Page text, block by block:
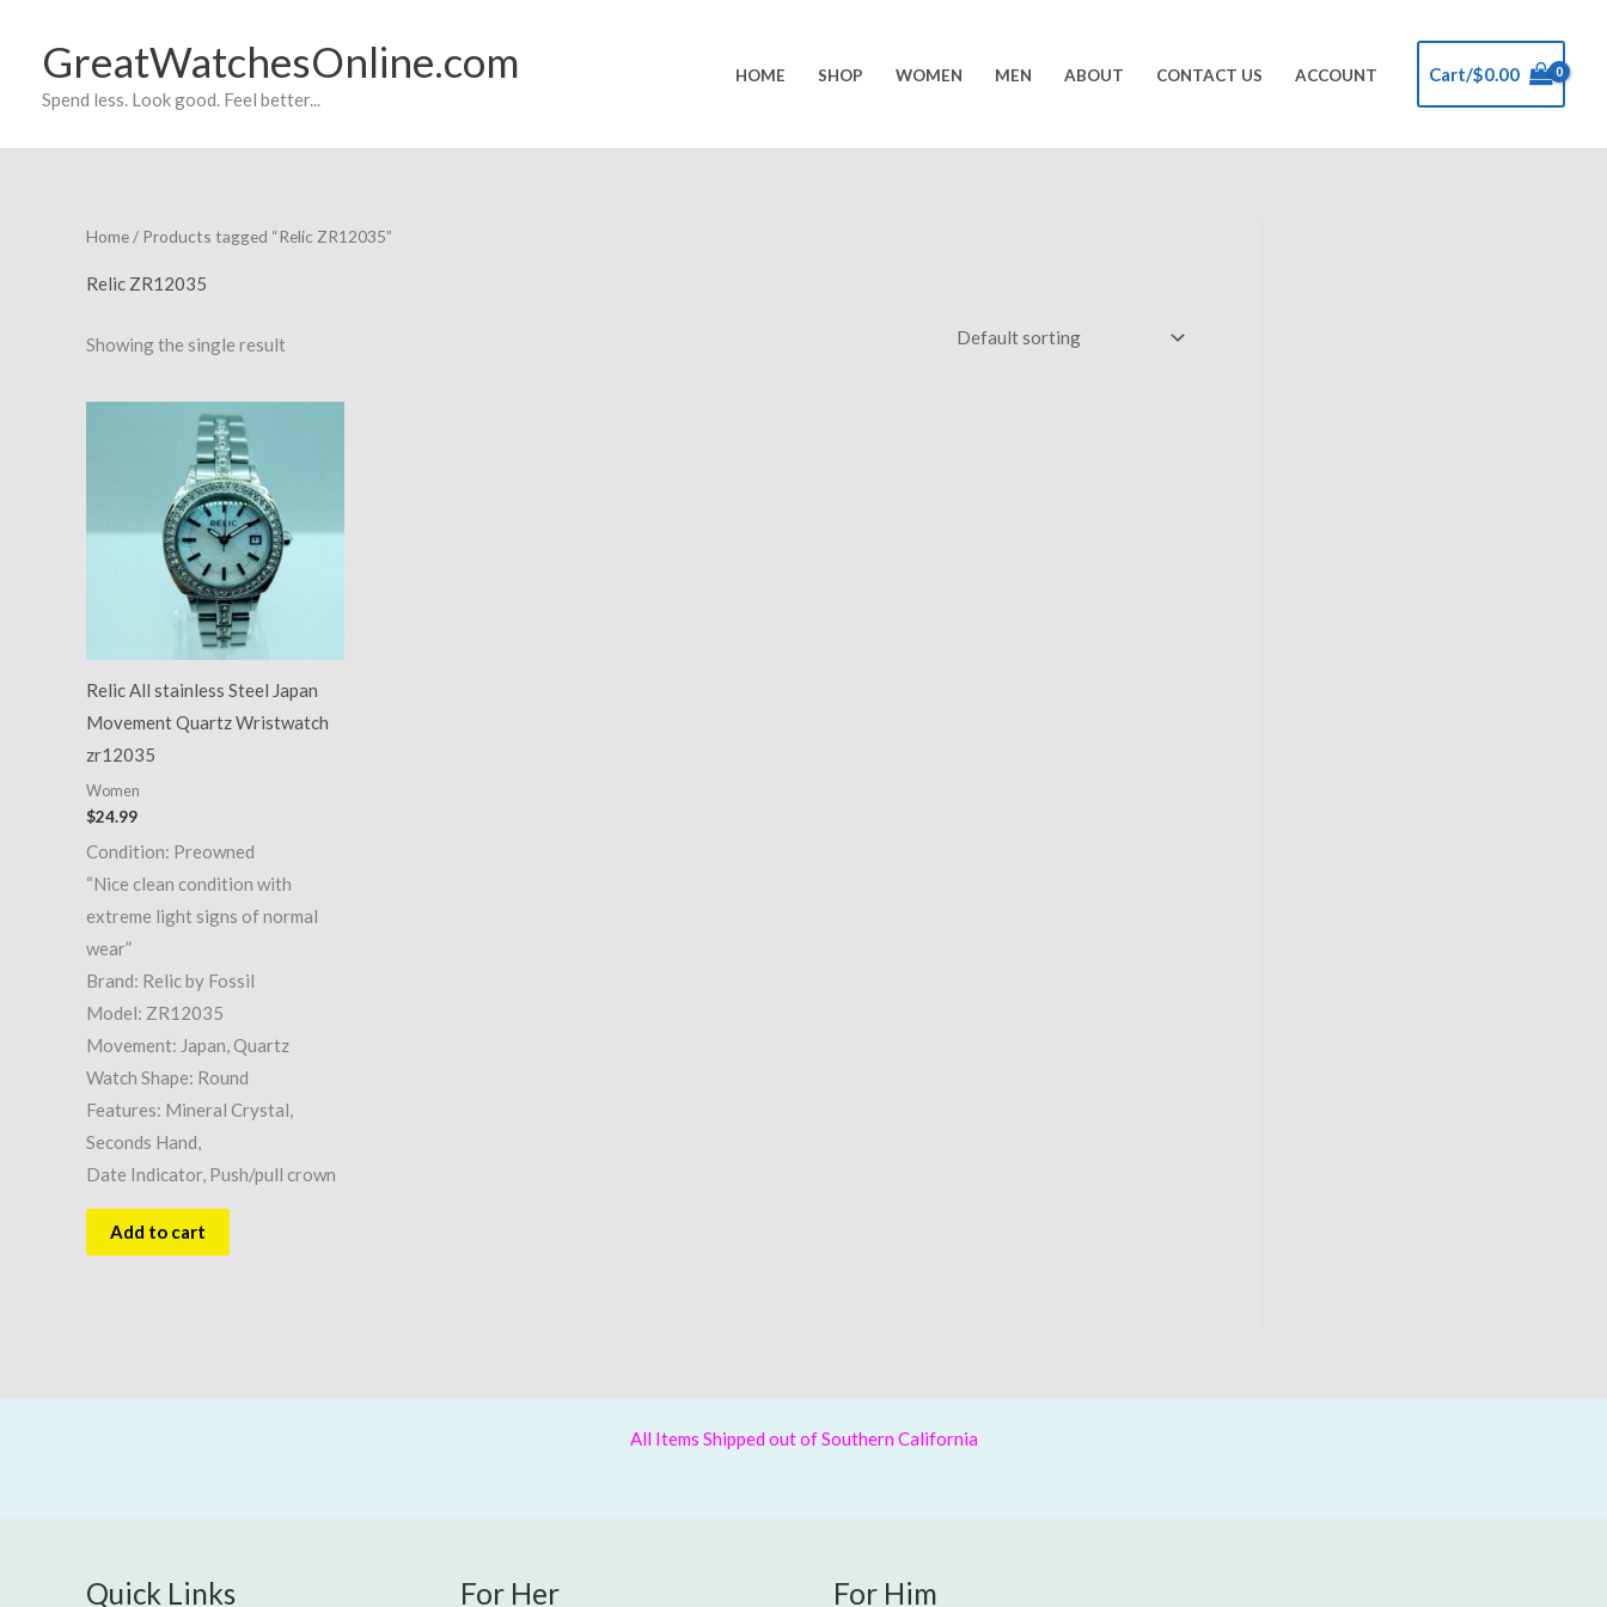
contentGreatWatchesOnline.com
Spend less. Look good. Feel better...
HOME SHOP WOMEN MEN ABOUT CONTACT US ACCOUNT Cart/$0.00
Home/ Products tagged “Relic ZR12035”
Relic ZR12035
Showing the single result
Relic All stainless Steel Japan
Movement Quartz Wristwatch
zr12035
Women
$24.99
Condition: Preowned
“Nice clean condition with
extreme light signs of normal
wear”
Brand: Relic by Fossil
Model: ZR12035
Movement: Japan, Quartz
Watch Shape: Round
Features: Mineral Crystal,
Seconds Hand,
Date Indicator, Push/pull crown
Add to cart
All Items Shipped out of Southern California
Quick Links For Her For Him